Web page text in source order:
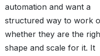
automation and want a
structured way to work
whether they are the
shape and scale for it. It